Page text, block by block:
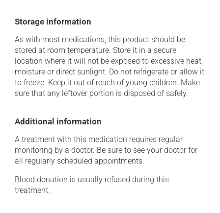
Storage information
As with most medications, this product should be
stored at room temperature. Store it in a secure
location where it will not be exposed to excessive heat,
moisture or direct sunlight. Do not refrigerate or allow it
to freeze. Keep it out of reach of young children. Make
sure that any leftover portion is disposed of safely.
Additional information
A treatment with this medication requires regular
monitoring by a doctor. Be sure to see your doctor for
all regularly scheduled appointments.
Blood donation is usually refused during this
treatment.